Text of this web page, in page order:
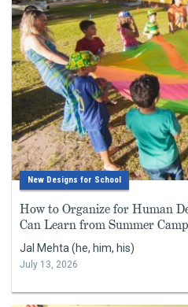
New Designs for School
How to Organize for Human
Can Learn from Summer
Jal Mehta (he, him, his)
July 13, 2026